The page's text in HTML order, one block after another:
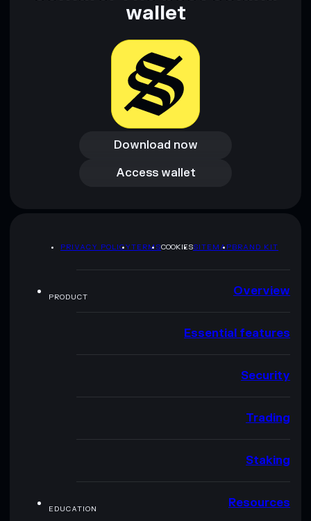
wallet
Download now
Download now
Access wallet
Access wallet
PRIVACY POLICYTERMSCOOKIESSITEMAPBRAND KIT
PRODUCT Overview
Essential features
Security
Trading
Staking
EDUCATION Resources